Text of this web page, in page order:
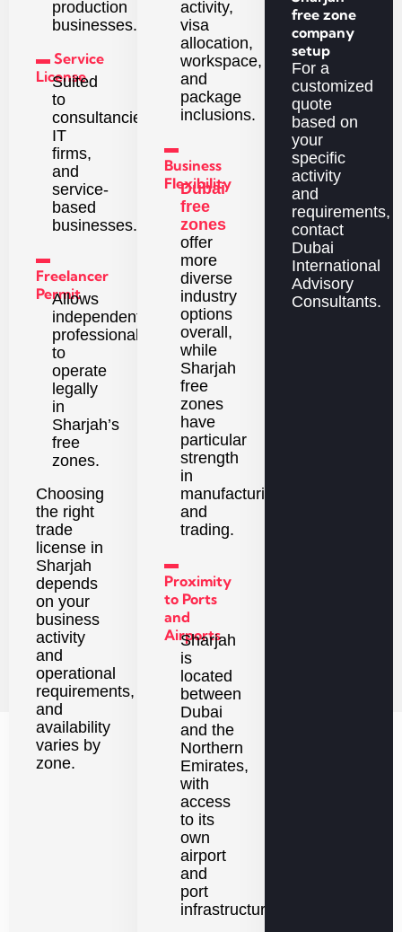
production
businesses.
▬ Service
License
Suited
to
consultancies,
IT
firms,
and
service-
based
businesses.
▬
Freelancer
Permit
Allows
independent
professionals
to
operate
legally
in
Sharjah’s
free
zones.
Choosing
the right
trade
license in
Sharjah
depends
on your
business
activity
and
operational
requirements,
and
availability
varies by
zone.
activity,
visa
allocation,
workspace,
and
package
inclusions.
▬
Business
Flexibility
Dubai
free
zones
offer
more
diverse
industry
options
overall,
while
Sharjah
free
zones
have
particular
strength
in
manufacturing
and
trading.
▬
Proximity
to Ports
and
Airports
Sharjah
is
located
between
Dubai
and the
Northern
Emirates,
with
access
to its
own
airport
and
port
infrastructure.
free zone
company
setup
For a
customized
quote
based on
your
specific
activity
and
requirements,
contact
Dubai
International
Advisory
Consultants.